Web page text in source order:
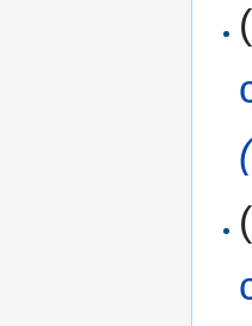
(
(